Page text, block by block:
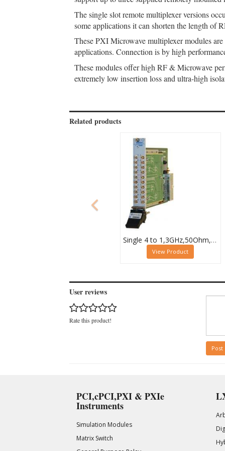
The single slot remote multiplexer versions
some applications it can shorten the length of
These PXI Microwave multiplexer modules
applications. Connection is by high
These modules offer high RF & Microwave
extremely low insertion loss and ultra-high
Related products
Single 4 to 1,3GHz,50Ohm,PXI RF Multiplexer,MCX, 40-872-101
View Product
User reviews
Rate this product!
Post
PCI,cPCI,PXI & PXIe
Instruments
Simulation Modules
Matrix Switch